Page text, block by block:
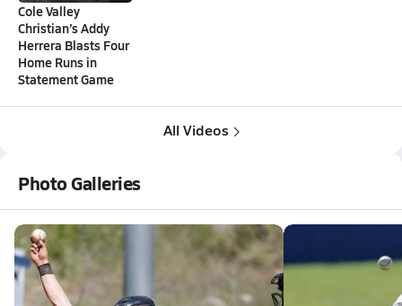
Cole Valley
Christian’s Addy
Herrera Blasts Four
Home Runs in
Statement Game
All Videos
Photo Galleries